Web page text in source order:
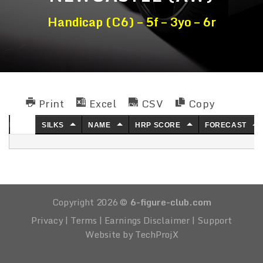
Handicap (C6) – 5f – 3yo – 6r
Print Excel CSV Copy
SILKS NAME HRP SCORE FORECAST
Copyright 2026 © 6-figure-club.com
Privacy| Terms | Earnings Disclaimer| Support
Website by TechProjX